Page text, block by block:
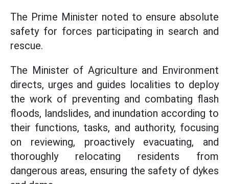
The Prime Minister noted to ensure absolute
safety for forces participating in search and
rescue.
The Minister of Agriculture and Environment
directs, urges and guides localities to deploy
the work of preventing and combating flash
floods, landslides, and inundation according to
their functions, tasks, and authority, focusing
on reviewing, proactively evacuating, and
thoroughly relocating residents from
dangerous areas, ensuring the safety of dykes